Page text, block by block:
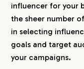
influencer for your
the sheer number
in selecting
goals and target
your campaigns.